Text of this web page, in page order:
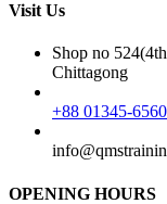
Visit Us
Shop no
Chittagong
+88 01345-
OPENING HOURS